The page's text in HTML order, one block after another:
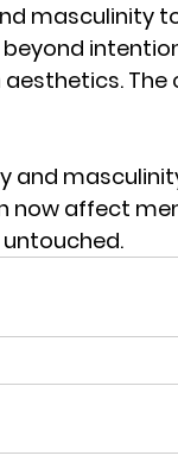
masculinity
and
affect